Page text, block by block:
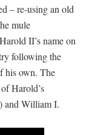
– re-using an old
mule
II’s name on
following the
his own. The
Harold’s
and William I.